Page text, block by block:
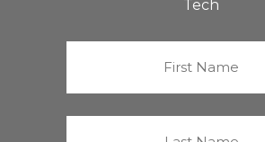
Tech